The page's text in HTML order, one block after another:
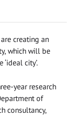
creating an
which will be
city’.
year research
of
consultancy,